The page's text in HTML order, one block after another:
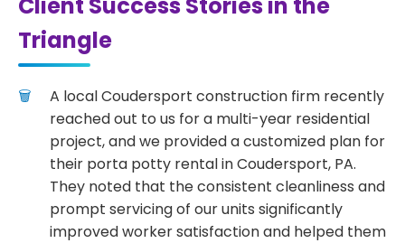
Triangle
A local Coudersport construction firm recently
reached out to us for a multi-year residential
project, and we provided a customized plan for
their porta potty rental in Coudersport, PA.
They noted that the consistent cleanliness and
prompt servicing of our units significantly
improved worker satisfaction and helped them